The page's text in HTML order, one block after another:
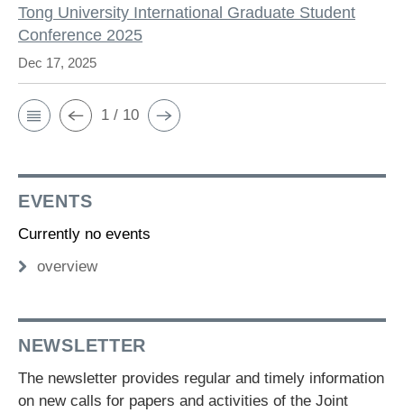
Tong University International Graduate Student
Conference 2025
Dec 17, 2025
1 / 10
EVENTS
Currently no events
overview
NEWSLETTER
The newsletter provides regular and timely information
on new calls for papers and activities of the Joint